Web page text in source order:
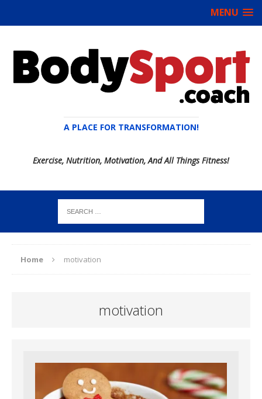
MENU
A PLACE FOR TRANSFORMATION!
Exercise, Nutrition, Motivation, And All Things Fitness!
Home motivation
motivation